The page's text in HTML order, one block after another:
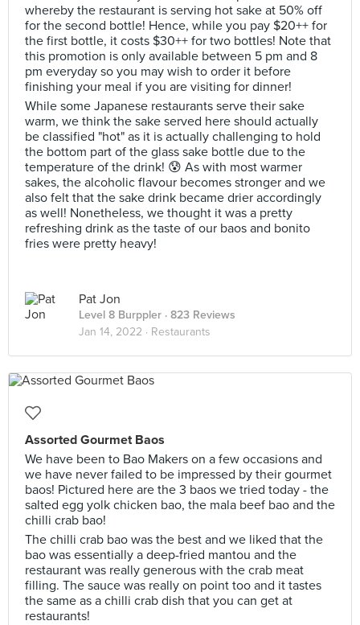
whereby the restaurant is serving hot sake at 50% off
for the second bottle! Hence, while you pay $20++ for
the first bottle, it costs $30++ for two bottles! Note that
this promotion is only available between 5 pm and 8
pm everyday so you may wish to order it before
finishing your meal if you are visiting for dinner!
While some Japanese restaurants serve their sake
warm, we think the sake served here should actually
be classified "hot" as it is actually challenging to hold
the bottom part of the glass sake bottle due to the
temperature of the drink! 😰 As with most warmer
sakes, the alcoholic flavour becomes stronger and we
also felt that the sake drink became drier accordingly
as well! Nonetheless, we thought it was a pretty
refreshing drink as the taste of our baos and bonito
fries were pretty heavy!
Pat Jon
Level 8 Burppler · 823 Reviews
Jan 14, 2022 · Restaurants
Assorted Gourmet Baos
We have been to Bao Makers on a few occasions and
we have never failed to be impressed by their gourmet
baos! Pictured here are the 3 baos we tried today - the
salted egg yolk chicken bao, the mala beef bao and the
chilli crab bao!
The chilli crab bao was the best and we liked that the
bao was essentially a deep-fried mantou and the
restaurant was really generous with the crab meat
filling. The sauce was really on point too and it tastes
the same as a chilli crab dish that you can get at
restaurants!